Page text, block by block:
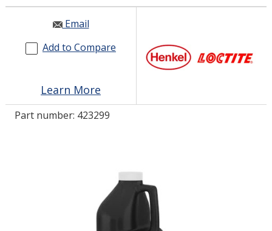
RESOURCES
GET IN TOUCH
0
Email
Add to Compare
Learn More
Part number: 423299